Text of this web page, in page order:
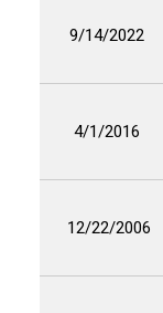
9/14/2022
4/1/2016
12/22/2006